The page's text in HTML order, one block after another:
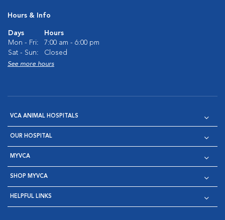
Hours & Info
Days
Hours
Mon - Fri:
7:00 am - 6:00 pm
Sat - Sun:
Closed
See more hours
VCA ANIMAL HOSPITALS
OUR HOSPITAL
MYVCA
SHOP MYVCA
HELPFUL LINKS